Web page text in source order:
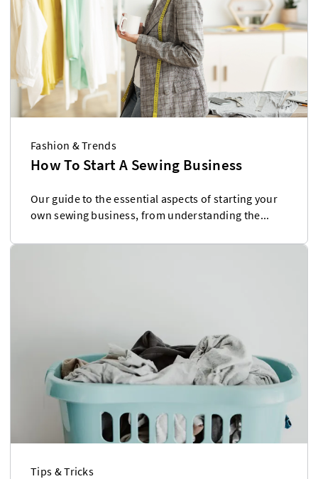
Fashion & Trends
How To Start A Sewing Business
Our guide to the essential aspects of starting your
own sewing business, from understanding the...
Tips & Tricks